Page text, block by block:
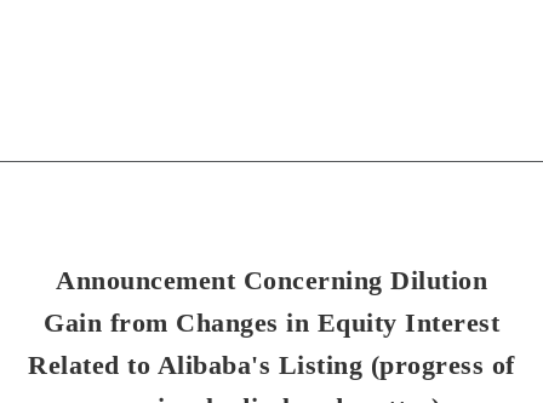
Announcement Concerning Dilution
Gain from Changes in Equity Interest
Related to Alibaba's Listing (progress of